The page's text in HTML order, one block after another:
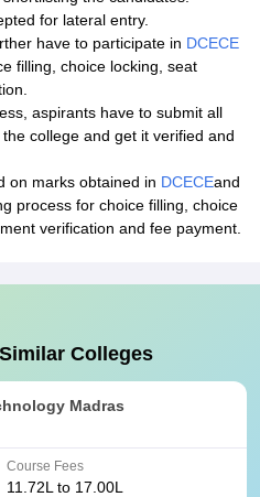
for lateral entry.
have to participate in DCECE
filling, choice locking, seat
aspirants have to submit all
college and get it verified and
on marks obtained in DCECEand
process for choice filling, choice
verification and fee payment.
Colleges
Madras
Course Fees
11.72L to 17.00L